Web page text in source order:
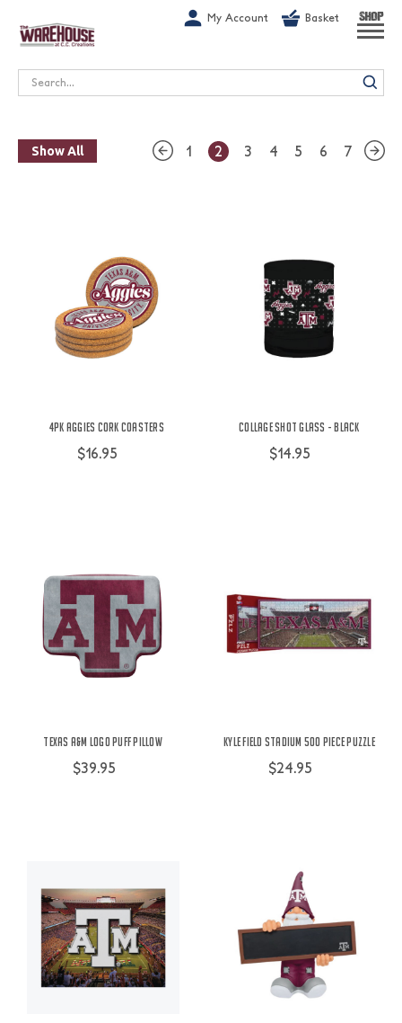
My Account Basket SHOP
Search
Show All 1 2 3 4 5 6 7
4pk Aggies Cork Coasters
$16.95
Collage Shot Glass - Black
$14.95
Texas A&M Logo Puff Pillow
$39.95
Kyle Field Stadium 500 Piece Puzzle
$24.95